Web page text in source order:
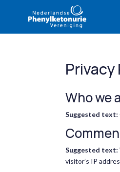
Privacy
Who we
Suggested text:
Suggested text:
visitor’s IP